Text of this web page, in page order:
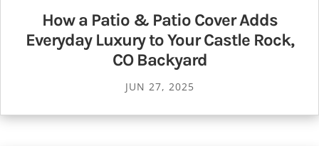
How a Patio & Patio Cover Adds
Everyday Luxury to Your Castle Rock,
CO Backyard
JUN 27, 2025